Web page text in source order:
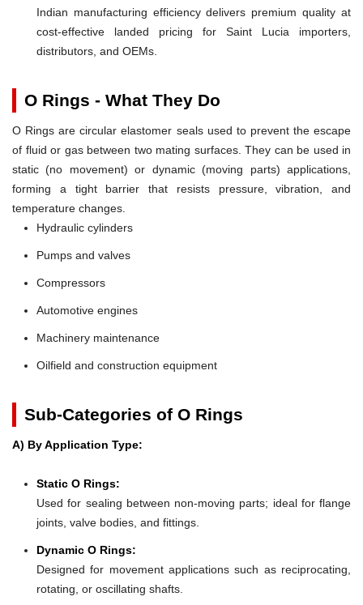
Indian manufacturing efficiency delivers premium quality at
cost-effective landed pricing for Saint Lucia importers,
distributors, and OEMs.
O Rings - What They Do
O Rings are circular elastomer seals used to prevent the escape
of fluid or gas between two mating surfaces. They can be used in
static (no movement) or dynamic (moving parts) applications,
forming a tight barrier that resists pressure, vibration, and
temperature changes.
Hydraulic cylinders
Pumps and valves
Compressors
Automotive engines
Machinery maintenance
Oilfield and construction equipment
Sub-Categories of O Rings
A) By Application Type:
Static O Rings:
Used for sealing between non-moving parts; ideal for flange
joints, valve bodies, and fittings.
Dynamic O Rings:
Designed for movement applications such as reciprocating,
rotating, or oscillating shafts.